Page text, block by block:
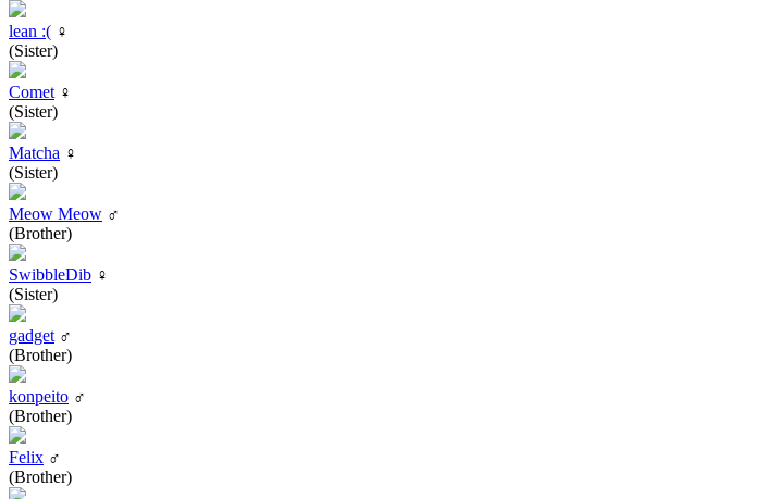
lean :( ♀
(Sister)
Comet ♀
(Sister)
Matcha ♀
(Sister)
Meow Meow ♂
(Brother)
SwibbleDib ♀
(Sister)
gadget ♂
(Brother)
konpeito ♂
(Brother)
Felix ♂
(Brother)